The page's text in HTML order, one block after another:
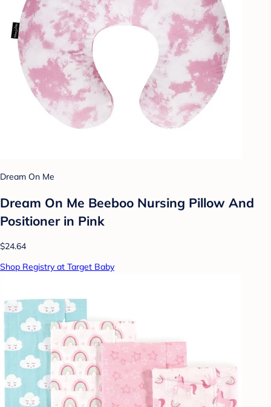
Dream On Me
Dream On Me Beeboo Nursing Pillow And
Positioner in Pink
$24.64
Shop Registry at Target Baby